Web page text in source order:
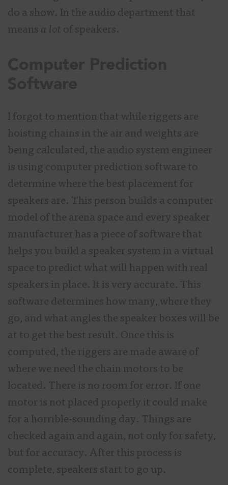
do a show. In the audio department that
means a lot of speakers.
I forgot to mention that while riggers are
hoisting chains in the air and weights are
being calculated, the audio system engineer
is using computer prediction software to
determine where the best placement for
speakers are. This person builds a computer
model of the arena space and every speaker
manufacturer has a piece of software that
helps you build a speaker system in a virtual
space to predict what will happen with real
speakers in place. It is very accurate. This
software determines how many, where they
go, and what angles the speaker boxes will be
at to get the best result. Once this is
computed, the riggers are made aware of
where we need the chain motors to be
located. There is no room for error. If one
motor is not placed properly it could make
for a horrible-sounding day. Things are
checked again and again, not only for safety,
but for accuracy. After this process is
complete, speakers start to go up.